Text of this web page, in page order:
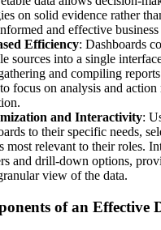
on solid evidence rather
and effective business
Efficiency: Dashboards
sources into a single
and compiling
focus on analysis and action
and Interactivity:
to their specific needs,
most relevant to their roles.
and drill-down options,
view of the data.
of an Effective